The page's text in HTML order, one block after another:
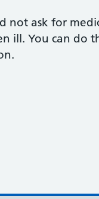
not ask for
ill. You can do